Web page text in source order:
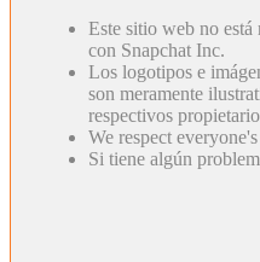
Este sitio web no
con Snapchat Inc.
Los logotipos e
son meramente
respectivos
We respect
Si tiene algún